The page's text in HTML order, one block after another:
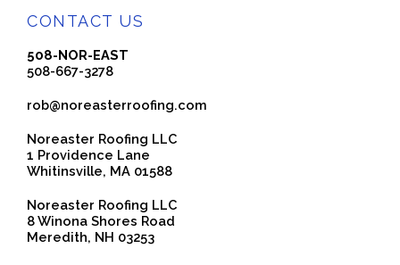
CONTACT US
508-NOR-EAST
508-667-3278
rob@noreasterroofing.com
Noreaster Roofing LLC
1 Providence Lane
Whitinsville, MA 01588
Noreaster Roofing LLC
8 Winona Shores Road
Meredith, NH 03253